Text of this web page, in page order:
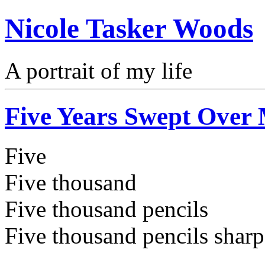
Nicole Tasker Woods
A portrait of my life
Five Years Swept
Five
Five thousand
Five thousand pencils
Five thousand pencils